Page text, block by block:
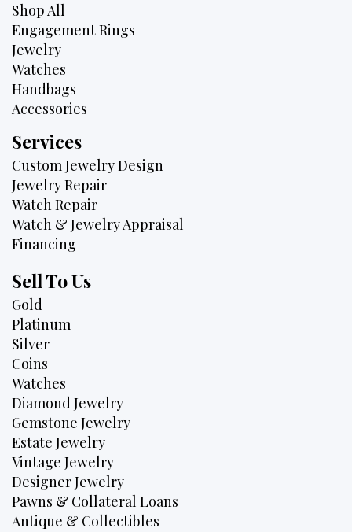
Shop All
Engagement Rings
Jewelry
Watches
Handbags
Accessories
Services
Custom Jewelry Design
Jewelry Repair
Watch Repair
Watch & Jewelry Appraisal
Financing
Sell To Us
Gold
Platinum
Silver
Coins
Watches
Diamond Jewelry
Gemstone Jewelry
Estate Jewelry
Vintage Jewelry
Designer Jewelry
Pawns & Collateral Loans
Antique & Collectibles